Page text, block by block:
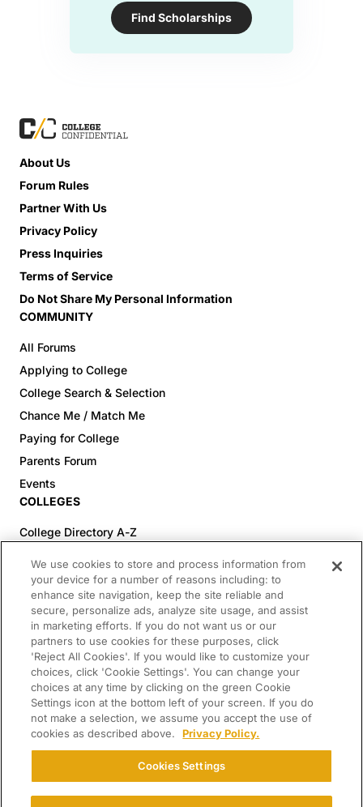
Find Scholarships
About Us
Forum Rules
Partner With Us
Privacy Policy
Press Inquiries
Terms of Service
Do Not Share My Personal Information
COMMUNITY
All Forums
Applying to College
College Search & Selection
Chance Me / Match Me
Paying for College
Parents Forum
Events
COLLEGES
College Directory A-Z
Colleges (60-100% Acceptance)
Top Pre-Med Colleges (>20% Acceptance)
Top Law Colleges (>20% Acceptance)
RESOURCES
Article Library
FREE Essay Review
2025-2026 Decisions Calendar
Campus Tours
Paying for College Guide
SCHOLARSHIP SEARCH
We use cookies to store and process information from
your device for a number of reasons including: to
enhance site navigation, keep the site reliable and
secure, personalize ads, analyze site usage, and assist
in marketing efforts. If you do not want us or our
partners to use cookies for these purposes, click
'Reject All Cookies'. If you would like to customize your
choices, click 'Cookie Settings'. You can change your
choices at any time by clicking on the green Cookie
Settings icon at the bottom left of your screen. If you do
not make a selection, we assume you accept the use of
cookies as described above.
Privacy Policy.
Cookies Settings